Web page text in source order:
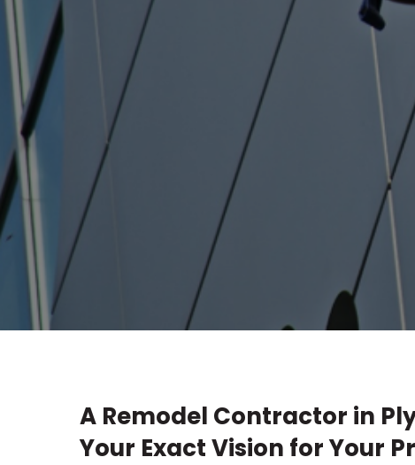
A Remodel Contractor in
Your Exact Vision for Your